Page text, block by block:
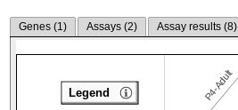
Genes (1) Assays (2) Assay results (8)
P4-Adult
Legend